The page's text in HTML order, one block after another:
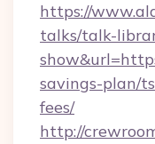
https://
talks/talk-
savings-plan/
fees/
http://